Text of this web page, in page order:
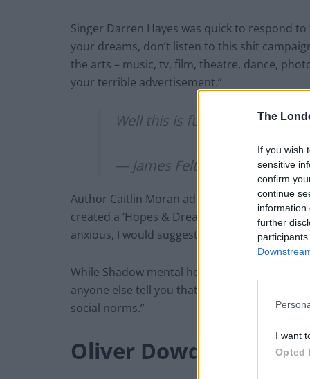
The
If you wish
sensitive
confirm
continue
information
further
I want
Opted
Singer Darren Hayes was quick to respond
your dreams, don’t listen to this shit
the arts – music, tv, film, theatre, dance,
your terrible advertisement.”
Well this is fucking soul-
— James Felton
Author Caitlin Moran added: “I don’t know if
created a ‘Hopes & Dreams Crushing
anxious, I would suggest it’s a bit of a ‘Not
While Shadow mental health minister Dr
anyone else tell you that you aren’t good
social norms.”
Oliver Dowden